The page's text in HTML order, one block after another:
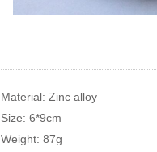
Material: Zinc alloy
Size: 6*9cm
Weight: 87g